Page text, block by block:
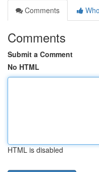
Comments
Comments
Submit a Comment
No HTML
HTML is disabled